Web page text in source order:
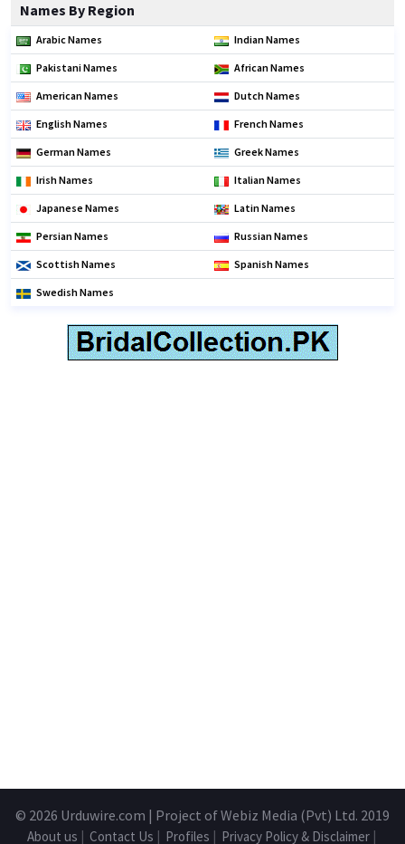
Names By Region
Arabic Names Indian Names
Pakistani Names African Names
American Names Dutch Names
English Names French Names
German Names Greek Names
Irish Names Italian Names
Japanese Names Latin Names
Persian Names Russian Names
Scottish Names Spanish Names
Swedish Names
© 2026 Urduwire.com | Project of Webiz Media (Pvt) Ltd. 2019
About us | Contact Us | Profiles | Privacy Policy & Disclaimer|